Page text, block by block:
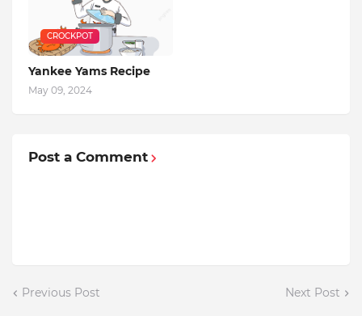
CROCKPOT
Yankee Yams Recipe
May 09, 2024
Post a Comment
Previous Post Next Post